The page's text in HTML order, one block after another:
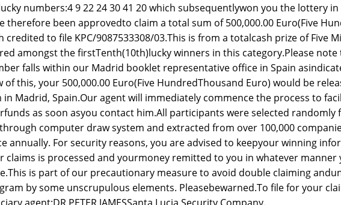
numbers:4 9 22 24 30 41 20 which subsequentlywon you the lottery
therefore been approvedto claim a total sum of 500,000.00 Euro(Five
credited to file KPC/9087533308/03.This is from a totalcash prize of Five
amongst the firstTenth(10th)lucky winners in this category.Please
falls within our Madrid booklet representative office in Spain
of this, your 500,000.00 Euro(Five HundredThousand Euro) would be
in Madrid, Spain.Our agent will immediately commence the process to
as soon asyou contact him.All participants were selected randomly
computer draw system and extracted from over 100,000
annually. For security reasons, you are advised to keepyour winning
claims is processed and yourmoney remitted to you in whatever
is part of our precautionary measure to avoid double claiming
by some unscrupulous elements. Pleasebewarned.To file for your